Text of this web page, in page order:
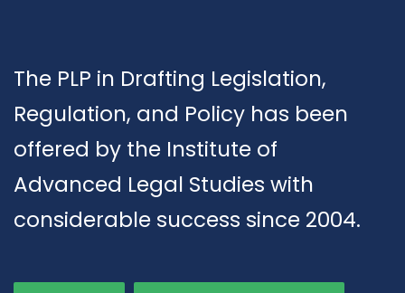
The PLP in Drafting Legislation,
Regulation, and Policy has been
offered by the Institute of
Advanced Legal Studies with
considerable success since 2004.